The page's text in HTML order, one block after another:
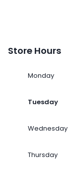
Store Hours
Monday
Tuesday
Wednesday
Thursday